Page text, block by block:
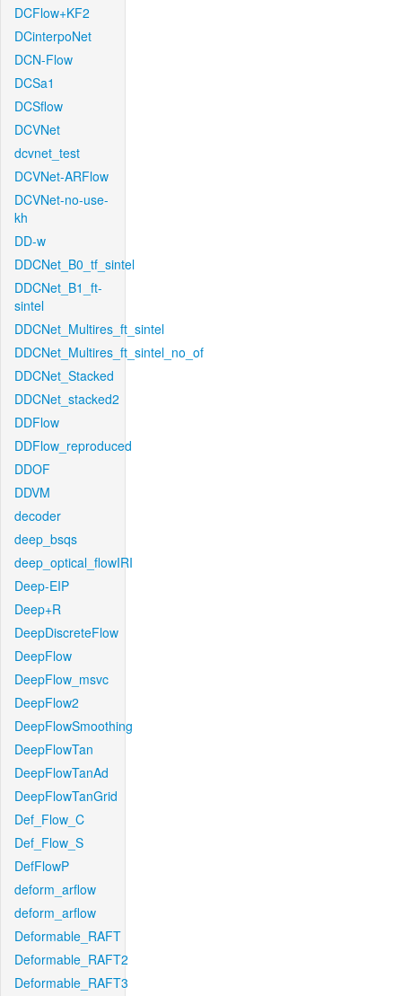
DCFlow+KF2
DCinterpoNet
DCN-Flow
DCSa1
DCSflow
DCVNet
dcvnet_test
DCVNet-ARFlow
DCVNet-no-use-
kh
DD-w
DDCNet_B0_tf_sintel
DDCNet_B1_ft-
sintel
DDCNet_Multires_ft_sintel
DDCNet_Multires_ft_sintel_no_of
DDCNet_Stacked
DDCNet_stacked2
DDFlow
DDFlow_reproduced
DDOF
DDVM
decoder
deep_bsqs
deep_optical_flowIRI
Deep-EIP
Deep+R
DeepDiscreteFlow
DeepFlow
DeepFlow_msvc
DeepFlow2
DeepFlowSmoothing
DeepFlowTan
DeepFlowTanAd
DeepFlowTanGrid
Def_Flow_C
Def_Flow_S
DefFlowP
deform_arflow
deform_arflow
Deformable_RAFT
Deformable_RAFT2
Deformable_RAFT3